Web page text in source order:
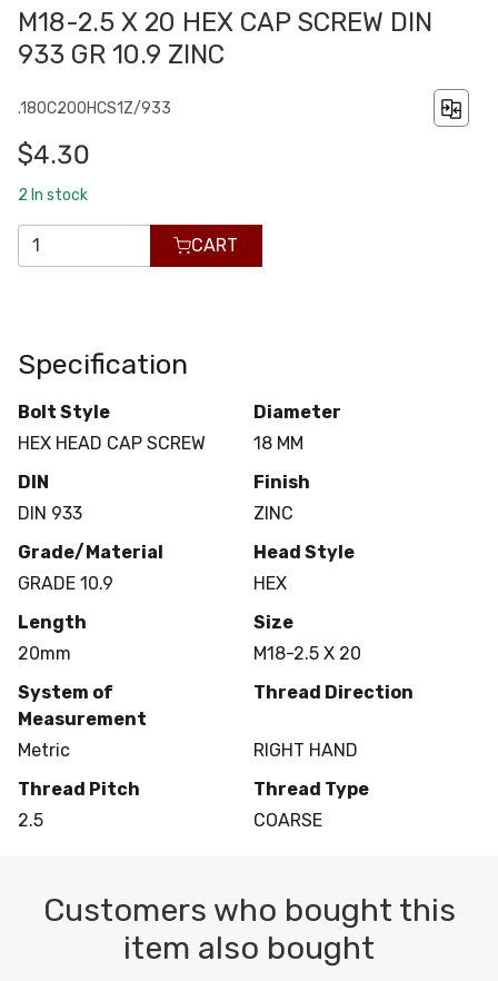
M18-2.5 X 20 HEX CAP SCREW DIN
933 GR 10.9 ZINC
.180C200HCS1Z/933
$4.30
2 In stock
CART
Specification
Bolt Style
HEX HEAD CAP SCREW
Diameter
18 MM
DIN
DIN 933
Finish
ZINC
Grade/Material
GRADE 10.9
Head Style
HEX
Length
20mm
Size
M18-2.5 X 20
System of
Measurement
Metric
Thread Direction
RIGHT HAND
Thread Pitch
2.5
Thread Type
COARSE
Customers who bought this
item also bought